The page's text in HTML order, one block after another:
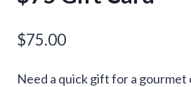
$75.00
Need a quick gift for a